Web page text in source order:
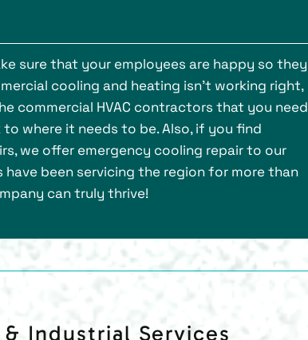
sure that your employees are happy so they
cooling and heating isn’t working right,
commercial HVAC contractors that you need
where it needs to be. Also, if you find
we offer emergency cooling repair to our
have been servicing the region for more than
can truly thrive!
Industrial Services